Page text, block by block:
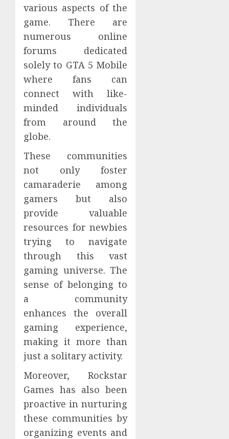
various aspects of the
game. There are
numerous online
forums dedicated
solely to GTA 5 Mobile
where fans can
connect with like-
minded individuals
from around the
globe.
These communities
not only foster
camaraderie among
gamers but also
provide valuable
resources for newbies
trying to navigate
through this vast
gaming universe. The
sense of belonging to
a community
enhances the overall
gaming experience,
making it more than
just a solitary activity.
Moreover, Rockstar
Games has also been
proactive in nurturing
these communities by
organizing events and